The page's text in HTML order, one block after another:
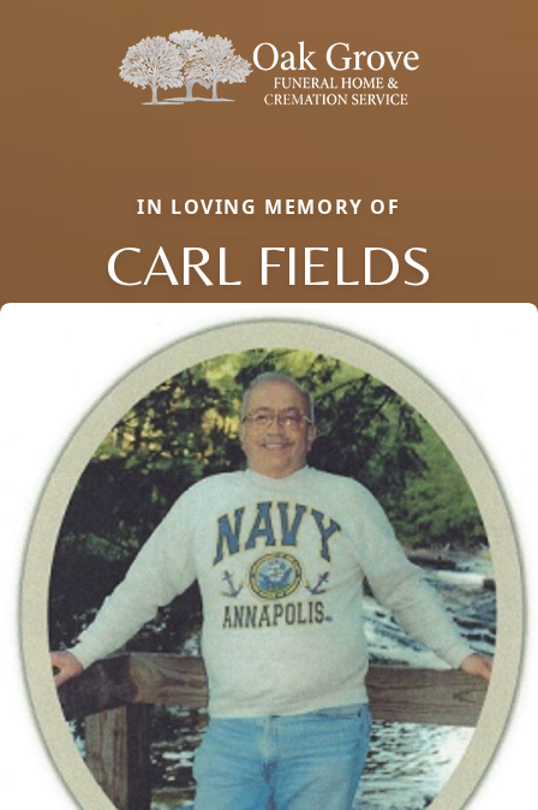
IN LOVING MEMORY OF
CARL FIELDS